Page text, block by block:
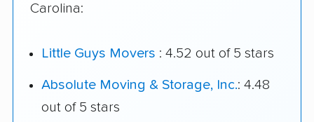
Carolina:
Little Guys Movers : 4.52 out of 5 stars
Absolute Moving & Storage, Inc.: 4.48
out of 5 stars